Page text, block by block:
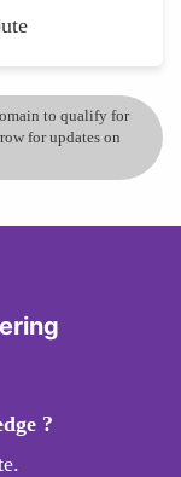
to qualify for
for updates on
?